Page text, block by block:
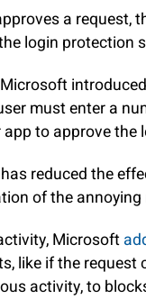
a request,
login protection
must enter a
to approve the
reduced the
of the
Microsoft
like if the
activity, to